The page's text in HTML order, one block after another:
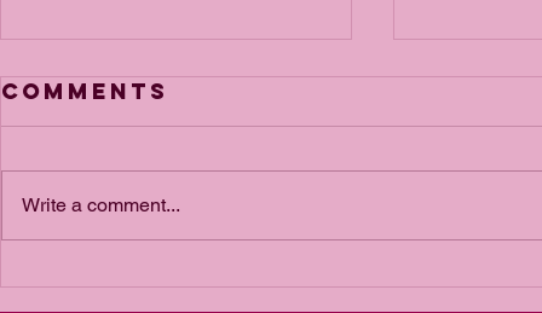
Comments
Write a comment...